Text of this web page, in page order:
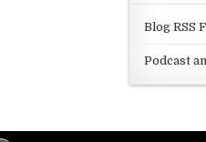
Blog RSS
Podcast